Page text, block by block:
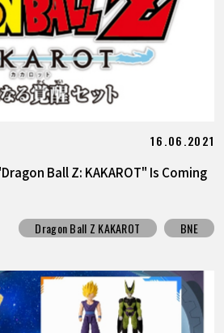
16.06.2021
Ball Z: KAKAROT" Is Coming
Dragon Ball Z KAKAROT BNE